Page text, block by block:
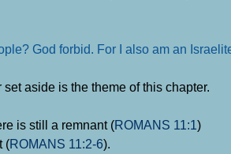
God forbid. For I also am an
aside is the theme of this chapter.
is still a remnant (ROMANS 11:1)
(ROMANS 11:2-6).